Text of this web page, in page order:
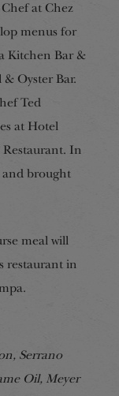
at Chez
menus for
Kitchen Bar &
Oyster Bar.
Ted
at Hotel
In
and brought
meal will
restaurant in
Serrano
Oil, Meyer